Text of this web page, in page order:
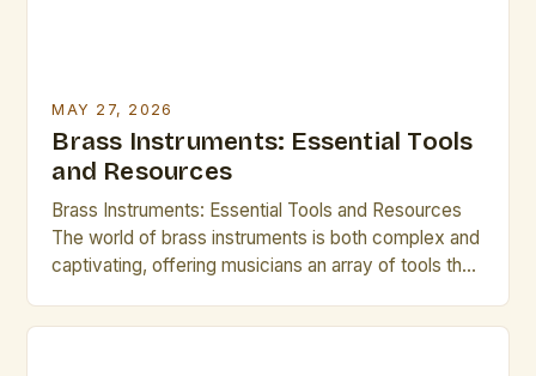
MAY 27, 2026
Brass Instruments: Essential Tools
and Resources
Brass Instruments: Essential Tools and Resources
The world of brass instruments is both complex and
captivating, offering musicians an array of tools that